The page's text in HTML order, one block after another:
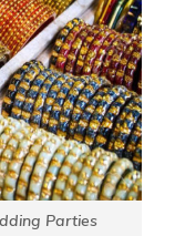
Parties